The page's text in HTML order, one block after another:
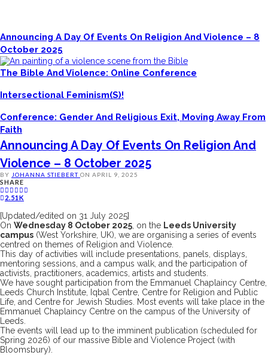
Announcing A Day Of Events On Religion And Violence – 8
October 2025
The Bible And Violence: Online Conference
Intersectional Feminism(s)!
Conference: Gender And Religious Exit, Moving Away From
Faith
Announcing A Day Of Events On Religion And
Violence – 8 October 2025
BY JOHANNA STIEBERT ON APRIL 9, 2025
SHARE
2.51K
[Updated/edited on 31 July 2025]
On Wednesday 8 October 2025 , on the Leeds University
campus (West Yorkshire, UK), we are organising a series of events
centred on themes of Religion and Violence.
This day of activities will include presentations, panels, displays,
mentoring sessions, and a campus walk, and the participation of
activists, practitioners, academics, artists and students.
We have sought participation from the Emmanuel Chaplaincy Centre,
Leeds Church Institute, Iqbal Centre, Centre for Religion and Public
Life, and Centre for Jewish Studies. Most events will take place in the
Emmanuel Chaplaincy Centre on the campus of the University of
Leeds.
The events will lead up to the imminent publication (scheduled for
Spring 2026) of our massive Bible and Violence Project (with
Bloomsbury).